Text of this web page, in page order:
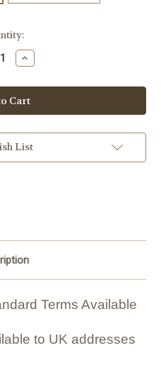
Increase
Quantity
Knitting
Pattern
#710
List
Terms Available
to UK addresses